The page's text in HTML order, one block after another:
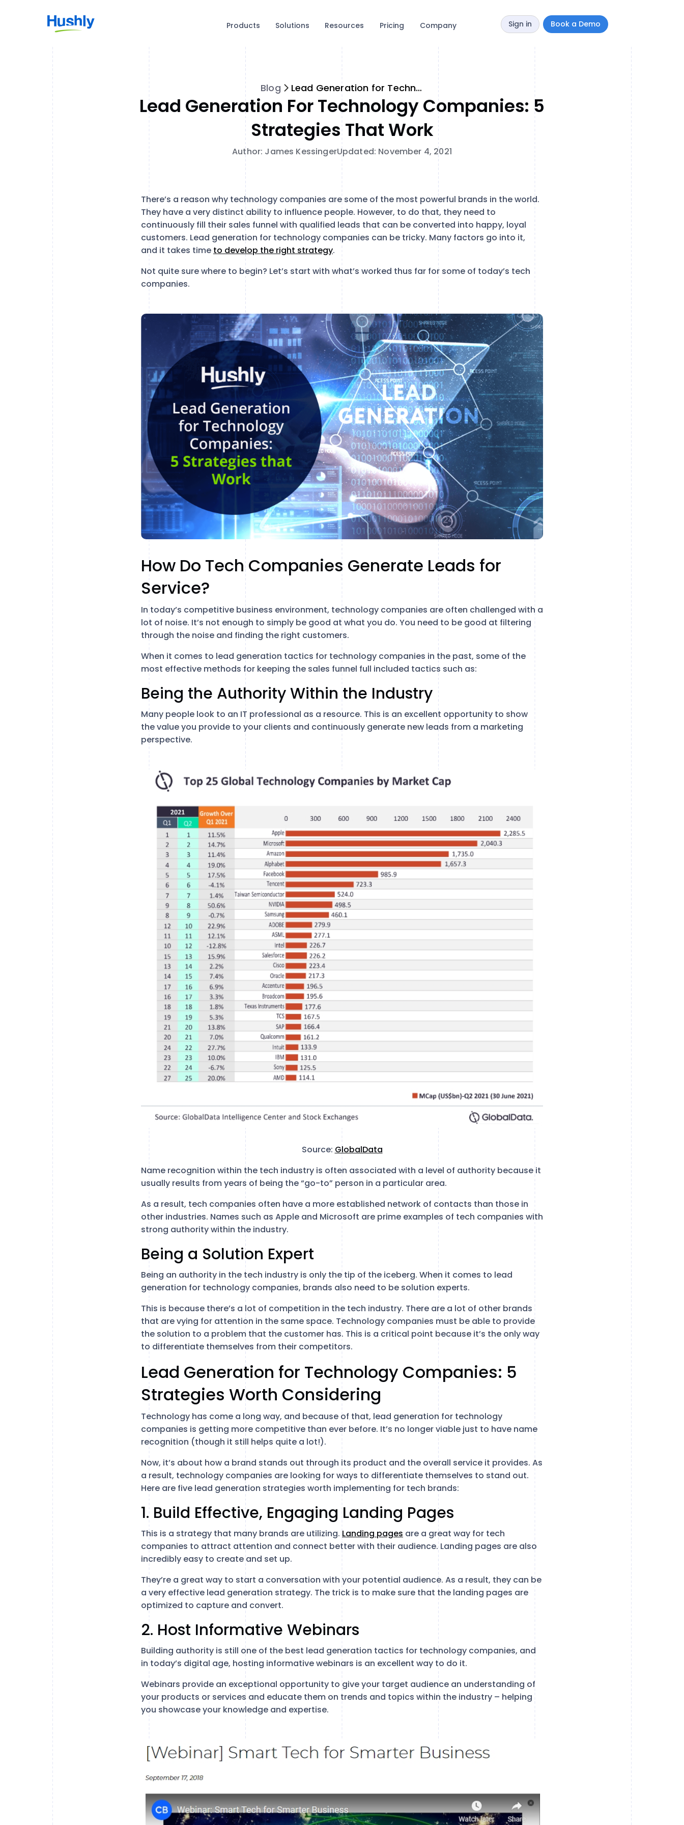
Products Solutions Resources Pricing Company Sign in Book a Demo
Blog Lead Generation for Technology Companies: 5 Strategies that Work
Lead Generation For Technology Companies: 5
Strategies That Work
Author: James KessingerUpdated: November 4, 2021
There’s a reason why technology companies are some of the most powerful brands in the world.
They have a very distinct ability to influence people. However, to do that, they need to
continuously fill their sales funnel with qualified leads that can be converted into happy, loyal
customers. Lead generation for technology companies can be tricky. Many factors go into it,
and it takes time to develop the right strategy.
Not quite sure where to begin? Let’s start with what’s worked thus far for some of today’s tech
companies.
How Do Tech Companies Generate Leads for
Service?
In today’s competitive business environment, technology companies are often challenged with a
lot of noise. It’s not enough to simply be good at what you do. You need to be good at filtering
through the noise and finding the right customers.
When it comes to lead generation tactics for technology companies in the past, some of the
most effective methods for keeping the sales funnel full included tactics such as:
Being the Authority Within the Industry
Many people look to an IT professional as a resource. This is an excellent opportunity to show
the value you provide to your clients and continuously generate new leads from a marketing
perspective.
Source: GlobalData
Name recognition within the tech industry is often associated with a level of authority because it
usually results from years of being the “go-to” person in a particular area.
As a result, tech companies often have a more established network of contacts than those in
other industries. Names such as Apple and Microsoft are prime examples of tech companies with
strong authority within the industry.
Being a Solution Expert
Being an authority in the tech industry is only the tip of the iceberg. When it comes to lead
generation for technology companies, brands also need to be solution experts.
This is because there’s a lot of competition in the tech industry. There are a lot of other brands
that are vying for attention in the same space. Technology companies must be able to provide
the solution to a problem that the customer has. This is a critical point because it’s the only way
to differentiate themselves from their competitors.
Lead Generation for Technology Companies: 5
Strategies Worth Considering
Technology has come a long way, and because of that, lead generation for technology
companies is getting more competitive than ever before. It’s no longer viable just to have name
recognition (though it still helps quite a lot!).
Now, it’s about how a brand stands out through its product and the overall service it provides. As
a result, technology companies are looking for ways to differentiate themselves to stand out.
Here are five lead generation strategies worth implementing for tech brands:
1. Build Effective, Engaging Landing Pages
This is a strategy that many brands are utilizing. Landing pages are a great way for tech
companies to attract attention and connect better with their audience. Landing pages are also
incredibly easy to create and set up.
They’re a great way to start a conversation with your potential audience. As a result, they can be
a very effective lead generation strategy. The trick is to make sure that the landing pages are
optimized to capture and convert.
2. Host Informative Webinars
Building authority is still one of the best lead generation tactics for technology companies, and
in today’s digital age, hosting informative webinars is an excellent way to do it.
Webinars provide an exceptional opportunity to give your target audience an understanding of
your products or services and educate them on trends and topics within the industry – helping
you showcase your knowledge and expertise.